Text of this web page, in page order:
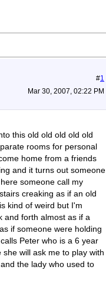
#1
Mar 30, 2007, 02:22 PM
this old old old old old
rooms for personal
home from a friends
and it turns out someone
someone call my
creaking as if an old
kind of weird but I'm
and forth almost as if a
if someone were holding
Peter who is a 6 year
will ask me to play with
the lady who used to